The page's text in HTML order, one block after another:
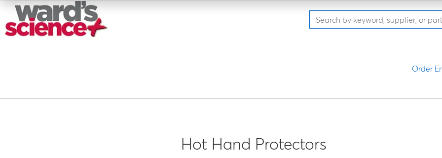
Order
Hot Hand Protectors